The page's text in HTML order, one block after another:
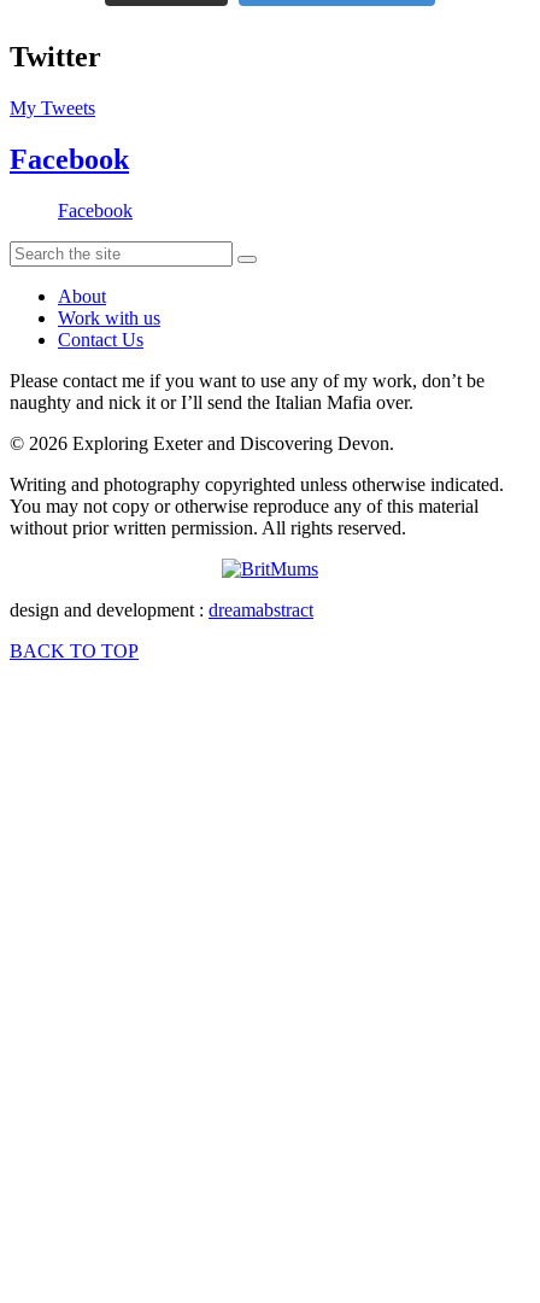
Twitter
My Tweets
Facebook
Facebook
About
Work with us
Contact Us
Please contact me if you want to use any of my work, don’t be
naughty and nick it or I’ll send the Italian Mafia over.
© 2026 Exploring Exeter and Discovering Devon.
Writing and photography copyrighted unless otherwise indicated.
You may not copy or otherwise reproduce any of this material
without prior written permission. All rights reserved.
design and development : dreamabstract
BACK TO TOP